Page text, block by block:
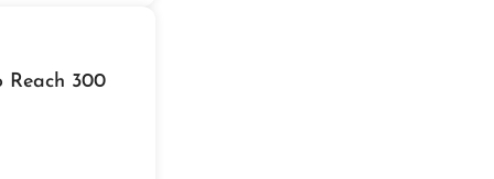
Reach 300